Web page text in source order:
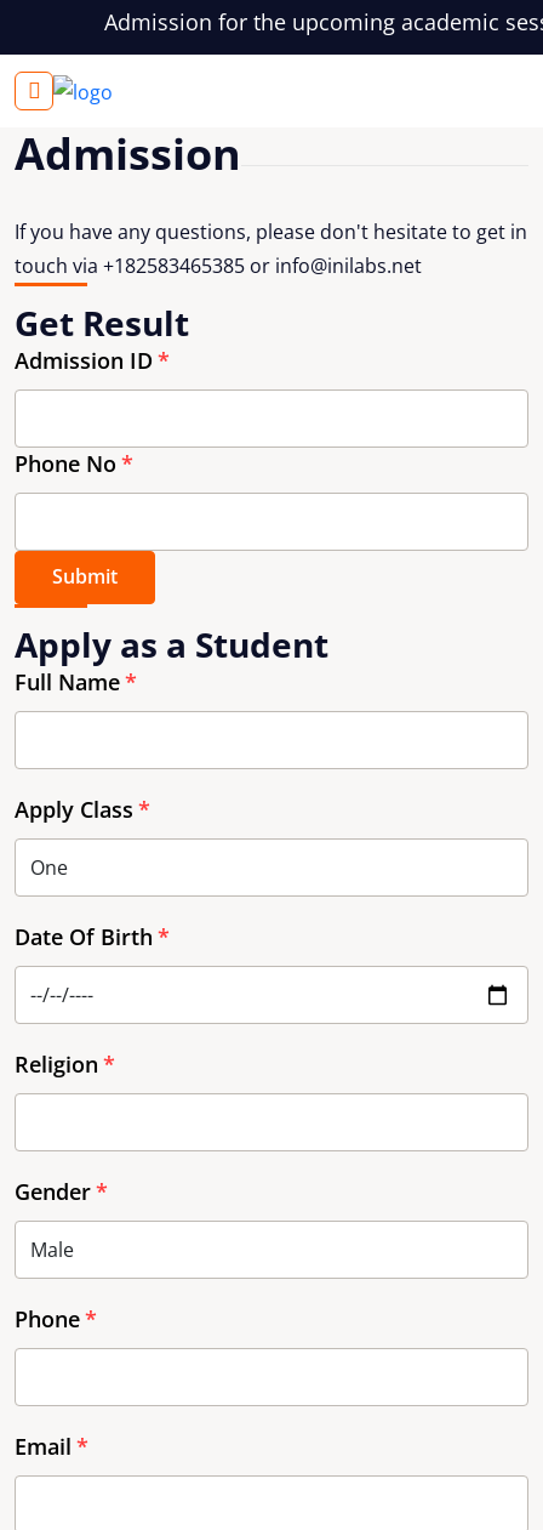
Admission for the upcoming academic
Admission
If you have any questions, please don't hesitate to get in
touch via +182583465385 or info@inilabs.net
Get Result
Admission ID
Phone No
Submit
Apply as a Student
Full Name
Apply Class
Date Of Birth
Religion
Gender
Phone
Email